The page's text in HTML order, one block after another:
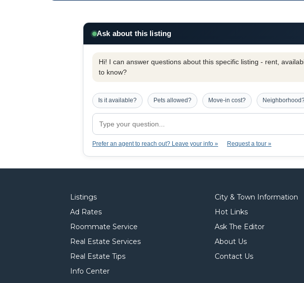
Ask about this listing
Hi! I can answer questions about this specific listing - rent,
to know?
Is it available? Pets allowed? Move-in cost?
Prefer an agent to reach out? Leave your info » Request a tour »
Listings
Ad Rates
Roommate Service
Real Estate Services
Real Estate Tips
Info Center
City & Town Information
Hot Links
Ask The Editor
About Us
Contact Us